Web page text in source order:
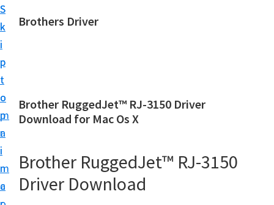
S
k
i
p
t
o
m
a
i
n
c
S
k
i
p
t
o
p
r
i
m
a
Brothers Driver
h
e
s
D
Brother RuggedJet™ RJ-3150 Driver
Download for Mac Os X
Brother RuggedJet™ RJ-3150
Driver Download